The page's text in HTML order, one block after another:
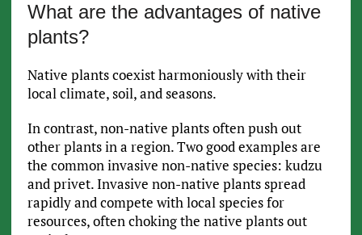
What are the advantages of native
plants?
Native plants coexist harmoniously with their
local climate, soil, and seasons.
In contrast, non-native plants often push out
other plants in a region. Two good examples are
the common invasive non-native species: kudzu
and privet. Invasive non-native plants spread
rapidly and compete with local species for
resources, often choking the native plants out